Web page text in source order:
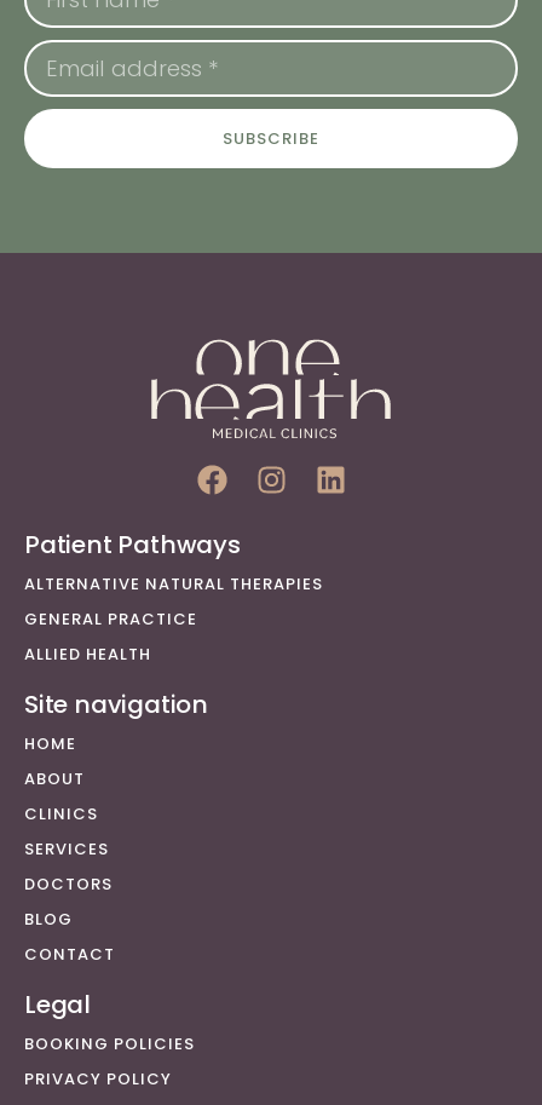
SUBSCRIBE
Patient Pathways
ALTERNATIVE NATURAL THERAPIES
GENERAL PRACTICE
ALLIED HEALTH
Site navigation
HOME
ABOUT
CLINICS
SERVICES
DOCTORS
BLOG
CONTACT
Legal
BOOKING POLICIES
PRIVACY POLICY